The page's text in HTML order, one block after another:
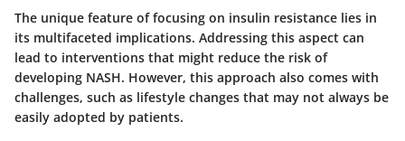
The unique feature of focusing on insulin resistance lies in
its multifaceted implications. Addressing this aspect can
lead to interventions that might reduce the risk of
developing NASH. However, this approach also comes with
challenges, such as lifestyle changes that may not always be
easily adopted by patients.